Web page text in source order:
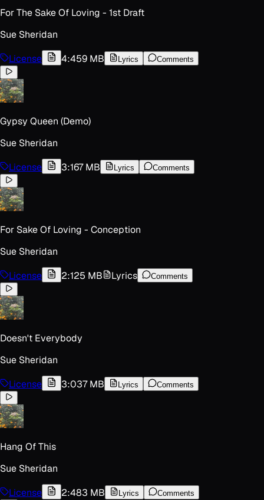
For The Sake Of Loving - 1st Draft
Sue Sheridan
License
4:459 MB Lyrics Comments
Gypsy Queen (Demo)
Sue Sheridan
License
3:167 MB Lyrics Comments
For Sake Of Loving - Conception
Sue Sheridan
License
2:125 MB Lyrics Comments
Doesn't Everybody
Sue Sheridan
License
3:037 MB Lyrics Comments
Hang Of This
Sue Sheridan
License
2:483 MB Lyrics Comments